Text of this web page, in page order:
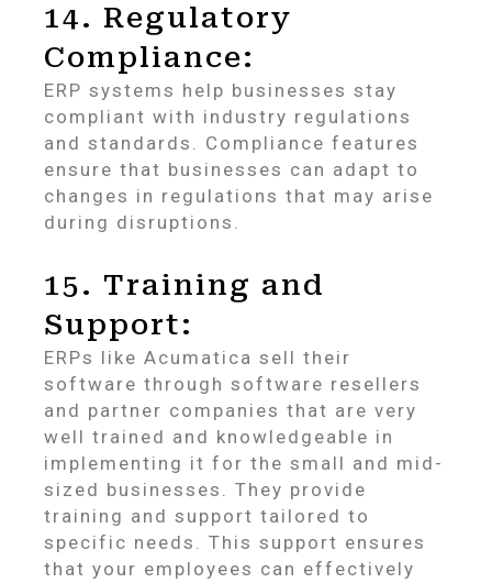
14. Regulatory
Compliance:
ERP systems help businesses stay
compliant with industry regulations
and standards. Compliance features
ensure that businesses can adapt to
changes in regulations that may arise
during disruptions.
15. Training and
Support:
ERPs like Acumatica sell their
software through software resellers
and partner companies that are very
well trained and knowledgeable in
implementing it for the small and mid-
sized businesses. They provide
training and support tailored to
specific needs. This support ensures
that your employees can effectively